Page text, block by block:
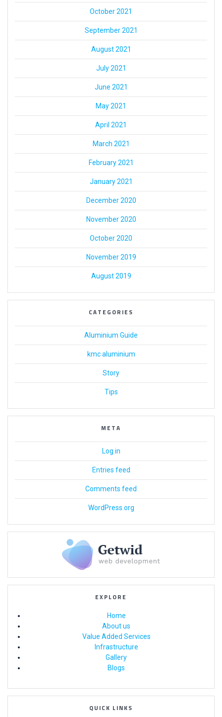
October 2021
September 2021
August 2021
July 2021
June 2021
May 2021
April 2021
March 2021
February 2021
January 2021
December 2020
November 2020
October 2020
November 2019
August 2019
CATEGORIES
Aluminium Guide
kmc aluminium
Story
Tips
META
Log in
Entries feed
Comments feed
WordPress.org
EXPLORE
Home
About us
Value Added Services
Infrastructure
Gallery
Blogs
QUICK LINKS